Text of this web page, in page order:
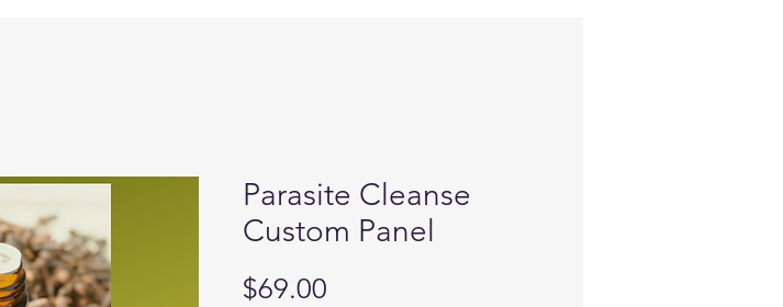
Parasite Cleanse
Custom Panel
$69.00Price